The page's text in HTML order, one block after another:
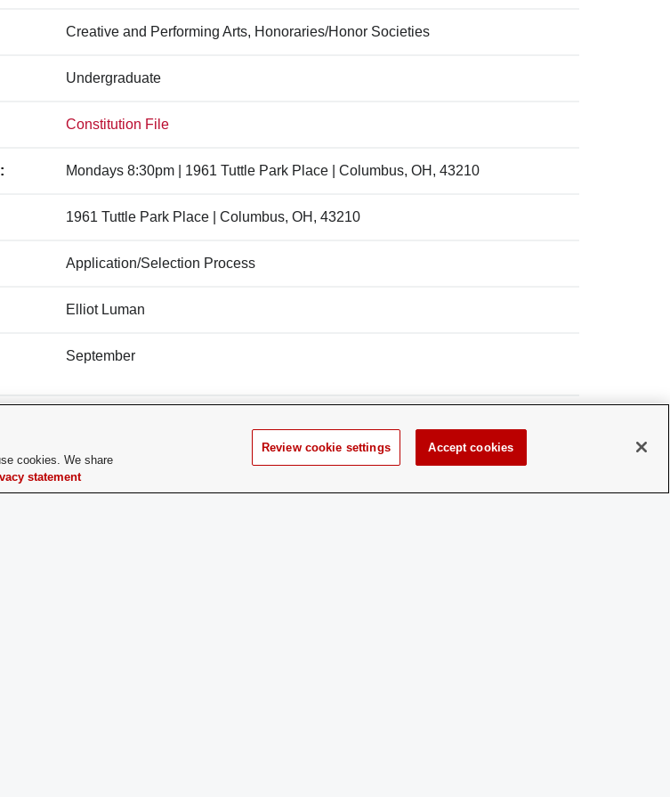
Creative and Performing Arts, Honoraries/Honor Societies
Undergraduate
Constitution File
Mondays 8:30pm | 1961 Tuttle Park Place | Columbus, OH, 43210
1961 Tuttle Park Place | Columbus, OH, 43210
Application/Selection Process
Elliot Luman
September
Active Sisters in groups to answer questions about their values, ideals, and
interest in joining Tau Beta Sigma.
Yes
cookies. We share
statement
Review cookie settings Accept cookies